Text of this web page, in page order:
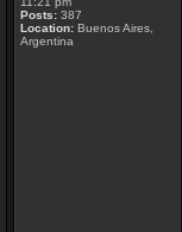
Posts: 387
Location: Buenos Aires,
Argentina